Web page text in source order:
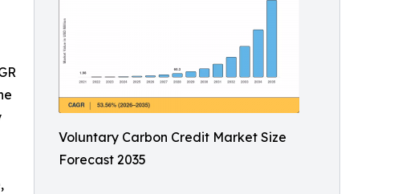
Voluntary Carbon Credit Market Size
Forecast 2035